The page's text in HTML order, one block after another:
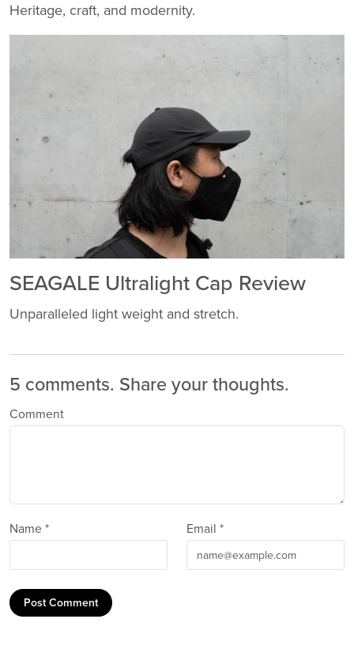
Heritage, craft, and modernity.
SEAGALE Ultralight Cap Review
Unparalleled light weight and stretch.
5 comments. Share your thoughts.
Comment
Name * Email *
Post Comment